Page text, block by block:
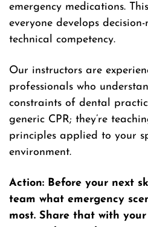
emergency medications.
everyone develops
technical competency.
Our instructors are
professionals who
constraints of dental
generic CPR; they’re
principles applied to your
environment.
Action: Before your next
team what emergency
most. Share that with